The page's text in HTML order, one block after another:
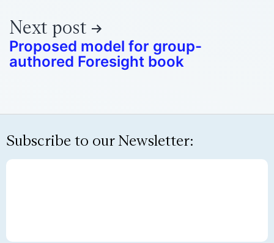
Next post
Proposed model for group-
authored Foresight book
Subscribe to our Newsletter: